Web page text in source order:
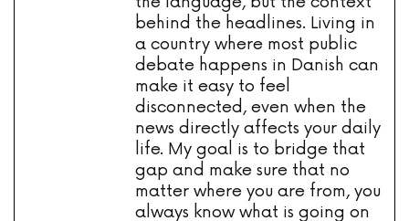
behind the headlines. Living in
a country where most public
debate happens in Danish can
make it easy to feel
disconnected, even when the
news directly affects your daily
life. My goal is to bridge that
gap and make sure that no
matter where you are from, you
always know what is going on